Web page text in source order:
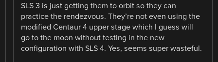
SLS 3 is just getting them to orbit so they can
practice the rendezvous. They’re not even using the
modified Centaur 4 upper stage which I guess will
go to the moon without testing in the new
configuration with SLS 4. Yes, seems super wasteful.